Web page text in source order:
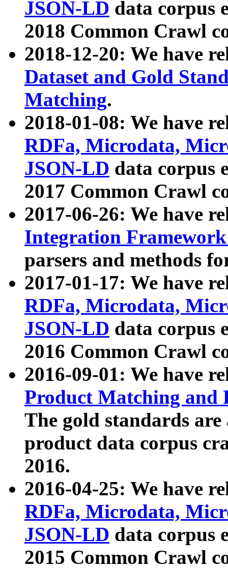
JSON-LD data corpus
2018 Common Crawl
2018-12-20: We have
Dataset and Gold
Matching.
2018-01-08: We have
RDFa, Microdata,
JSON-LD data corpus
2017 Common Crawl
2017-06-26: We have
Integration
parsers and methods
2017-01-17: We have
RDFa, Microdata,
JSON-LD data corpus
2016 Common Crawl
2016-09-01: We have
Product Matching and
The gold standards
product data corpus
2016.
2016-04-25: We have
RDFa, Microdata,
JSON-LD data corpus
2015 Common Crawl